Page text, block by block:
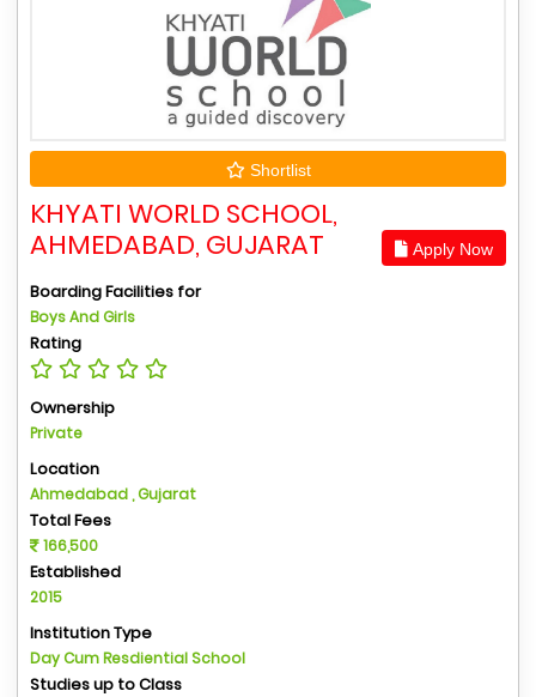
Shortlist
KHYATI WORLD SCHOOL,
AHMEDABAD, GUJARAT
Apply Now
Boarding Facilities for
Boys And Girls
Rating
Ownership
Private
Location
Ahmedabad , Gujarat
Total Fees
166,500
Established
2015
Institution Type
Day Cum Resdiential School
Studies up to Class